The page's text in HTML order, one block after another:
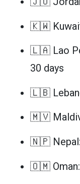
🇰🇼
🇱🇦 Lao
30 days
🇱🇧
🇲🇻
🇳🇵 Nepal:
🇴🇲 Oman: